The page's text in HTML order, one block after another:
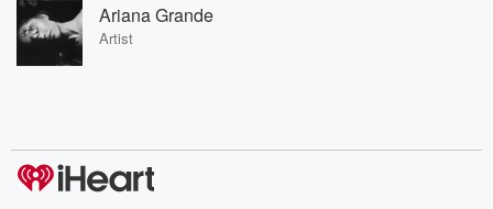
Ariana Grande
Artist